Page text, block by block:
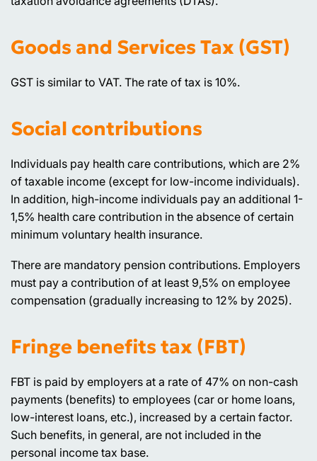
Goods and Services Tax (GST)
GST is similar to VAT. The rate of tax is 10%.
Social contributions
Individuals pay health care contributions, which are 2%
of taxable income (except for low-income individuals).
In addition, high-income individuals pay an additional 1-
1,5% health care contribution in the absence of certain
minimum voluntary health insurance.
There are mandatory pension contributions. Employers
must pay a contribution of at least 9,5% on employee
compensation (gradually increasing to 12% by 2025).
Fringe benefits tax (FBT)
FBT is paid by employers at a rate of 47% on non-cash
payments (benefits) to employees (car or home loans,
low-interest loans, etc.), increased by a certain factor.
Such benefits, in general, are not included in the
personal income tax base.